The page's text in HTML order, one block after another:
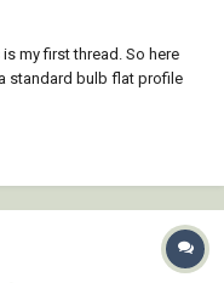
my first thread. So here
standard bulb flat profile
the penetration type